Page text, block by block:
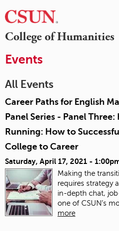
College of Humanities
Events
All Events
Career Paths for English
Panel Series - Panel
Running: How to
College to Career
Saturday, April 17, 2021 -
Making the
requires strategy
in-depth chat,
one of CSUN’s
more